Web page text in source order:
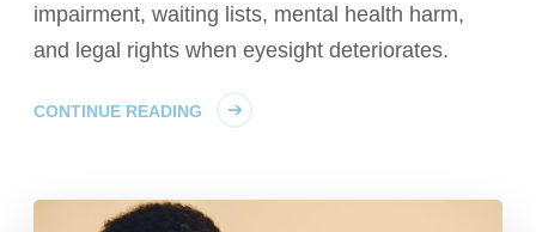
impairment, waiting lists, mental health harm,
and legal rights when eyesight deteriorates.
CONTINUE READING